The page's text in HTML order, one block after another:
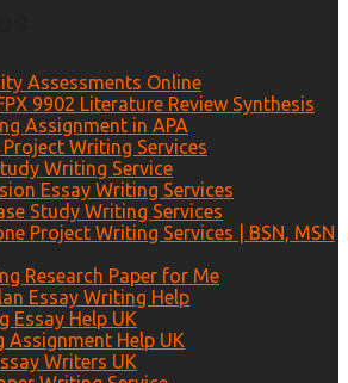
Assessments Online
9902 Literature Review Synthesis
Assignment in APA
Writing Services
Writing Service
Essay Writing Services
Study Writing Services
Project Writing Services | BSN, MSN
Research Paper for Me
Essay Writing Help
Essay Help UK
Assignment Help UK
Writers UK